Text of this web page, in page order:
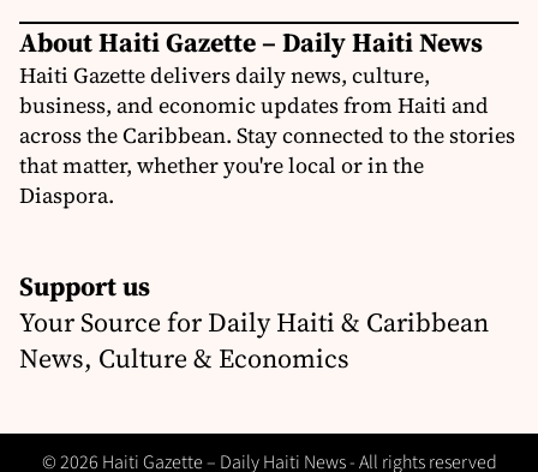
About Haiti Gazette – Daily Haiti News
Haiti Gazette delivers daily news, culture,
business, and economic updates from Haiti and
across the Caribbean. Stay connected to the stories
that matter, whether you're local or in the
Diaspora.
Support us
Your Source for Daily Haiti & Caribbean
News, Culture & Economics
© 2026 Haiti Gazette – Daily Haiti News - All rights reserved